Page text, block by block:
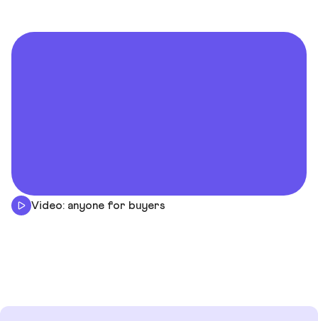
Video: anyone for buyers